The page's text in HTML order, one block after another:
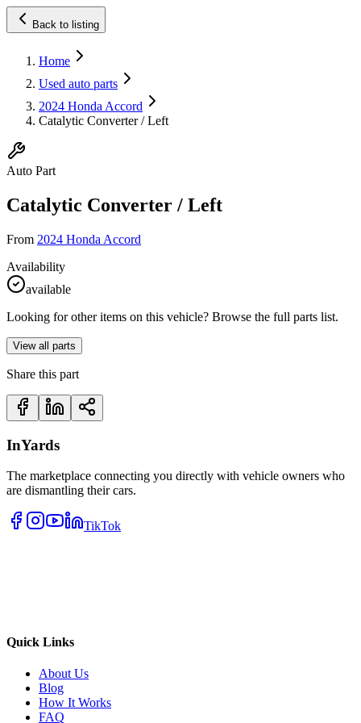
Back to listing
Home
Used auto parts
2024 Honda Accord
Catalytic Converter / Left
Auto Part
Catalytic Converter / Left
From 2024 Honda Accord
Availability
available
Looking for other items on this vehicle? Browse the full parts list.
View all parts
Share this part
InYards
The marketplace connecting you directly with vehicle owners who
are dismantling their cars.
TikTok
Quick Links
About Us
Blog
How It Works
FAQ